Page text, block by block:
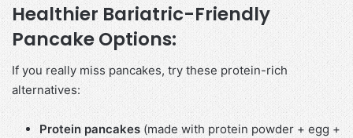
Healthier Bariatric-Friendly
Pancake Options:
If you really miss pancakes, try these protein-rich
alternatives:
Protein pancakes (made with protein powder + egg +